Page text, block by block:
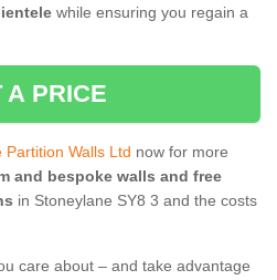
while ensuring you regain a
A PRICE
Partition Walls Ltd now for more
and bespoke walls and free
in Stoneylane SY8 3 and the costs
care about – and take advantage